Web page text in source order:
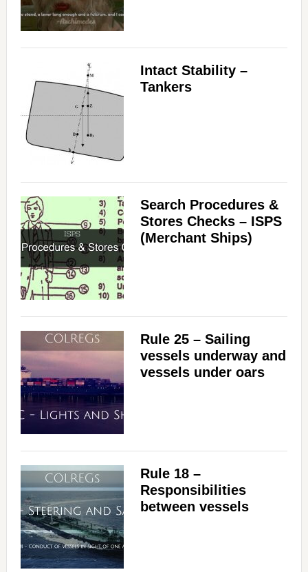
Intact Stability –
Tankers
Search Procedures &
Stores Checks – ISPS
(Merchant Ships)
Rule 25 – Sailing
vessels underway and
vessels under oars
Rule 18 –
Responsibilities
between vessels